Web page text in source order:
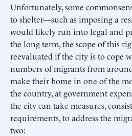
Unfortunately, some
to shelter—such as imposing a
would likely run into legal and
the long term, the scope of this
reevaluated if the city is to cope
numbers of migrants from
make their home in one of the
the country, at government
the city can take measures,
requirements, to address the
two: